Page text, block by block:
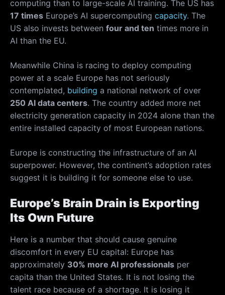
computing than to large-scale AI training. The US has
17 times Europe’s AI supercomputing capacity. The
US also invests between four and ten times more in
AI than the EU.
Meanwhile China is racing to deploy computing
power at a scale Europe has not seriously
contemplated, building a national network of over
250 AI data centers. The country added more net
electricity generation capacity in 2024 alone than the
entire installed capacity of most European nations.
Europe is constructing the infrastructure of an AI
superpower. However, the continent’s adoption rates
suggest it is building it for someone else to use.
Europe’s Brain Drain is Exporting
Its Own Future
Here is a number that should cause genuine
discomfort in every EU capital: Europe has
approximately 30% more AI professionals per
capita than the United States. It is not losing the
talent race because of a shortage. It is losing it